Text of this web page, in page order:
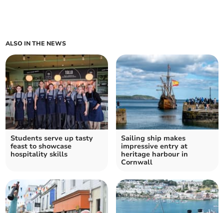
ALSO IN THE NEWS
Students serve up tasty
feast to showcase
hospitality skills
Sailing ship makes
impressive entry at
heritage harbour in
Cornwall